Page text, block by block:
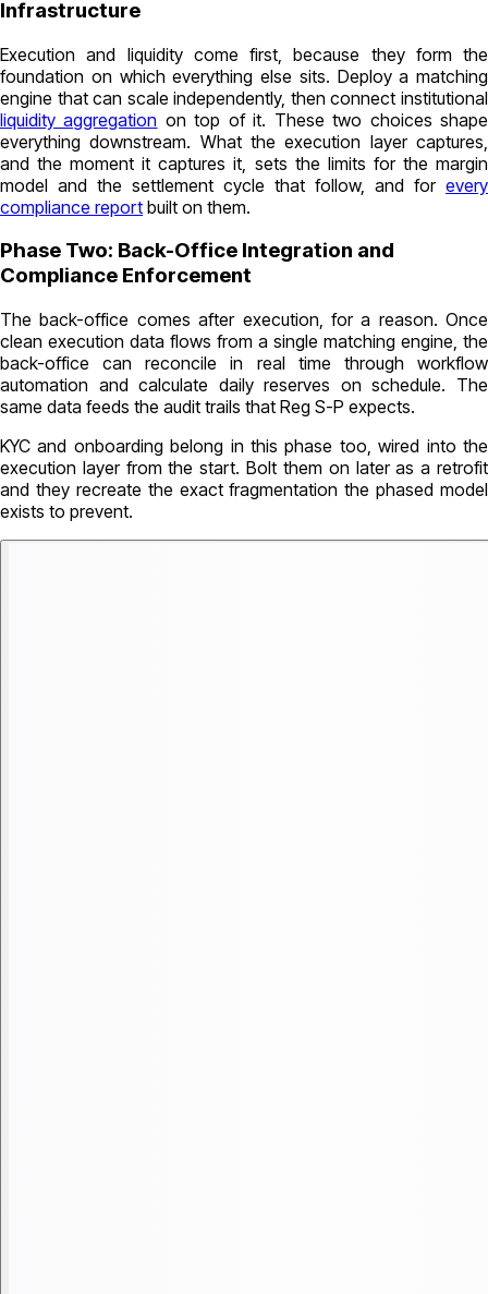
Infrastructure
Execution and liquidity come first, because they form the
foundation on which everything else sits. Deploy a matching
engine that can scale independently, then connect institutional
liquidity aggregation on top of it. These two choices shape
everything downstream. What the execution layer captures,
and the moment it captures it, sets the limits for the margin
model and the settlement cycle that follow, and for every
compliance report built on them.
Phase Two: Back-Office Integration and
Compliance Enforcement
The back-office comes after execution, for a reason. Once
clean execution data flows from a single matching engine, the
back-office can reconcile in real time through workflow
automation and calculate daily reserves on schedule. The
same data feeds the audit trails that Reg S-P expects.
KYC and onboarding belong in this phase too, wired into the
execution layer from the start. Bolt them on later as a retrofit
and they recreate the exact fragmentation the phased model
exists to prevent.